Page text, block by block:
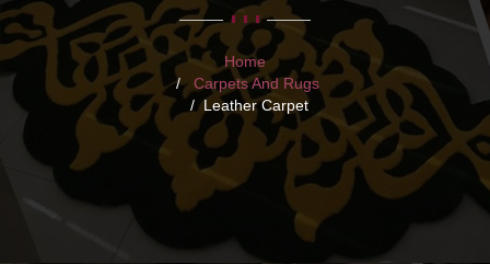
Home
Carpets And Rugs
Leather Carpet